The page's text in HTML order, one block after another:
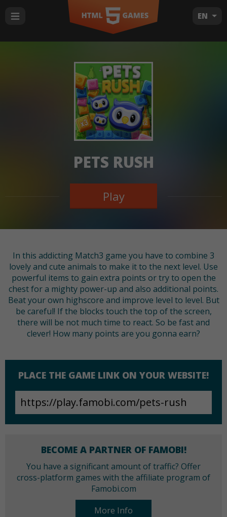
EN
PETS RUSH
Play
In this addicting Match3 game you have to combine 3
lovely and cute animals to make it to the next level. Use
powerful items to gain extra points or try to open the
chest for a mighty power-up and also additional points.
Beat your own highscore and improve level to level. But
be careful! If the blocks touch the top of the screen,
there will be not much time to react. So be fast and
clever! How many points are you gonna earn?
PLACE THE GAME LINK ON YOUR WEBSITE!
BECOME A PARTNER OF FAMOBI!
You have a significant amount of traffic? Offer
cross-platform games with the affiliate program of
Famobi.com
More Info